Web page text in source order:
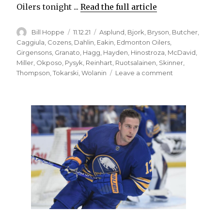
Oilers tonight ...Read the full article
Author
Bill Hoppe
Posted
on
11.12.21 Categories
Asplund, Bjork, Bryson, Butcher,
Caggiula, Cozens, Dahlin, Eakin, Edmonton Oilers,
Girgensons, Granato, Hagg, Hayden, Hinostroza, McDavid,
Miller, Okposo, Pysyk, Reinhart, Ruotsalainen, Skinner,
Thompson,Tokarski,Wolanin Leave a comment
dynamic
Connor
McDavid;
Sabres
to
change